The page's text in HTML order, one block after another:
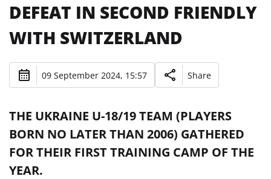
DEFEAT IN SECOND FRIENDLY
WITH SWITZERLAND
09 September 2024, 15:57 Share
THE UKRAINE U-18/19 TEAM (PLAYERS
BORN NO LATER THAN 2006) GATHERED
FOR THEIR FIRST TRAINING CAMP OF THE
YEAR.